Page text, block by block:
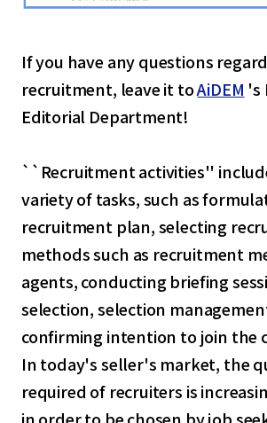
If you have any questions
recruitment, leave it toAiDEM 's
Editorial Department!
``Recruitment activities''
variety of tasks, such as
recruitment plan, selecting
methods such as recruitment
agents, conducting briefing
selection, selection
confirming intention to join the
In today's seller's market, the
required of recruiters is